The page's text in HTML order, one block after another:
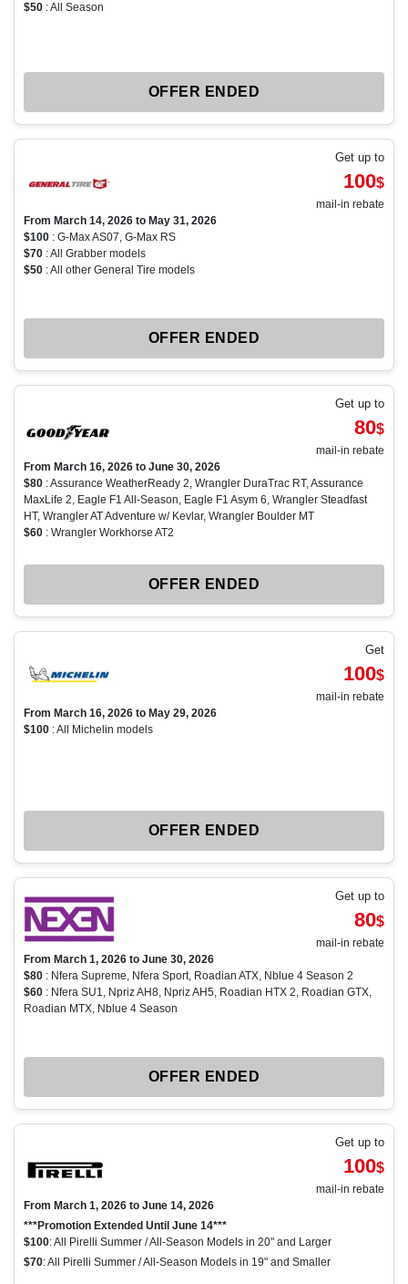
$50 : All Season
OFFER ENDED
Get up to
100$
mail-in rebate
From March 14, 2026 to May 31, 2026
$100 : G-Max AS07, G-Max RS
$70 : All Grabber models
$50 : All other General Tire models
OFFER ENDED
Get up to
80$
mail-in rebate
From March 16, 2026 to June 30, 2026
$80 : Assurance WeatherReady 2, Wrangler DuraTrac RT, Assurance
MaxLife 2, Eagle F1 All-Season, Eagle F1 Asym 6, Wrangler Steadfast
HT, Wrangler AT Adventure w/ Kevlar, Wrangler Boulder MT
$60 : Wrangler Workhorse AT2
OFFER ENDED
Get
100$
mail-in rebate
From March 16, 2026 to May 29, 2026
$100 : All Michelin models
OFFER ENDED
Get up to
80$
mail-in rebate
From March 1, 2026 to June 30, 2026
$80 : Nfera Supreme, Nfera Sport, Roadian ATX, Nblue 4 Season 2
$60 : Nfera SU1, Npriz AH8, Npriz AH5, Roadian HTX 2, Roadian GTX,
Roadian MTX, Nblue 4 Season
OFFER ENDED
Get up to
100$
mail-in rebate
From March 1, 2026 to June 14, 2026
***Promotion Extended Until June 14***
$100: All Pirelli Summer / All-Season Models in 20" and Larger
$70: All Pirelli Summer / All-Season Models in 19" and Smaller